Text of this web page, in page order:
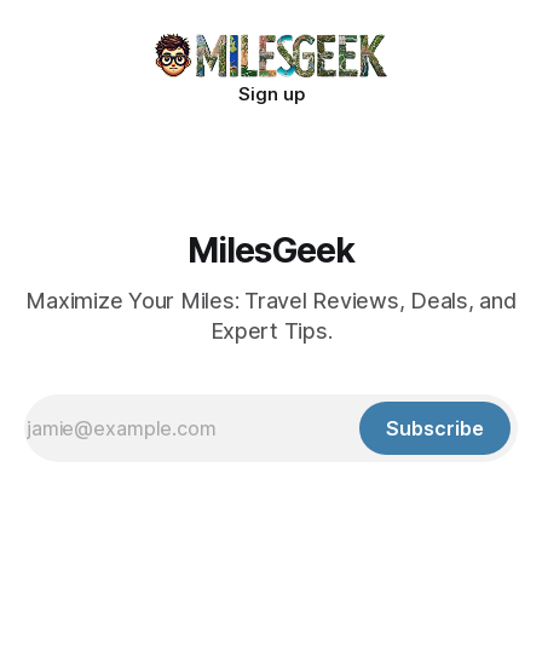
Sign up
MilesGeek
Maximize Your Miles: Travel Reviews, Deals, and
Expert Tips.
Subscribe